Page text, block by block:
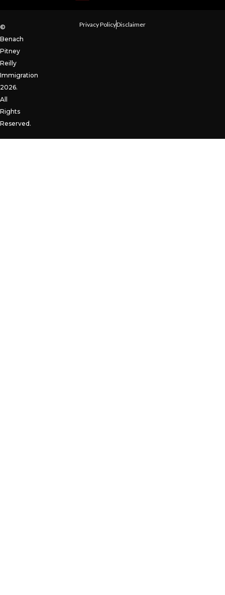
©
Benach
Pitney
Reilly
Immigration
2026.
All
Rights
Reserved.
Privacy PolicyDisclaimer